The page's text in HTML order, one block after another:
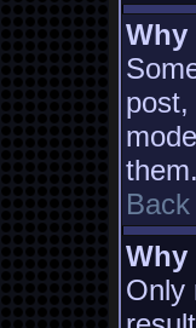
Why
them.
Only